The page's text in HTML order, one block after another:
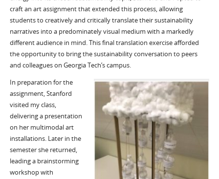
craft an art assignment that extended this process, allowing
students to creatively and critically translate their sustainability
narratives into a predominately visual medium with a markedly
different audience in mind. This final translation exercise afforded
the opportunity to bring the sustainability conversation to peers
and colleagues on Georgia Tech’s campus.
In preparation for the
assignment, Stanford
visited my class,
delivering a presentation
on her multimodal art
installations. Later in the
semester she returned,
leading a brainstorming
workshop with